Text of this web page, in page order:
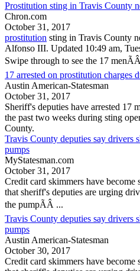
Prostitution sting in Travis County
Chron.com
October 31, 2017
prostitution sting in Travis County
Alfonso III. Updated 10:49 am,
Swipe through to see the 17
17 arrested on prostitution charges
Austin American-Statesman
October 31, 2017
Sheriff's deputies have arrested 17
the past two weeks during sting
County.
Travis County deputies say drivers
pumps
MyStatesman.com
October 31, 2017
Credit card skimmers have become
that sheriff's deputies are urging
the pumpÃÂ ...
Travis County deputies say drivers
pumps
Austin American-Statesman
October 30, 2017
Credit card skimmers have become